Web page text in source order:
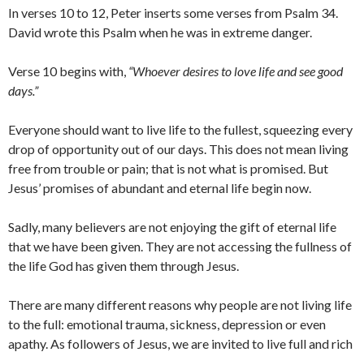
In verses 10 to 12, Peter inserts some verses from Psalm 34.
David wrote this Psalm when he was in extreme danger.
Verse 10 begins with, “Whoever desires to love life and see good
days.”
Everyone should want to live life to the fullest, squeezing every
drop of opportunity out of our days. This does not mean living
free from trouble or pain; that is not what is promised. But
Jesus’ promises of abundant and eternal life begin now.
Sadly, many believers are not enjoying the gift of eternal life
that we have been given. They are not accessing the fullness of
the life God has given them through Jesus.
There are many different reasons why people are not living life
to the full: emotional trauma, sickness, depression or even
apathy. As followers of Jesus, we are invited to live full and rich